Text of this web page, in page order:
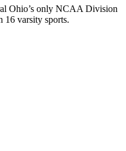
Ohio’s only NCAA Division
16 varsity sports.